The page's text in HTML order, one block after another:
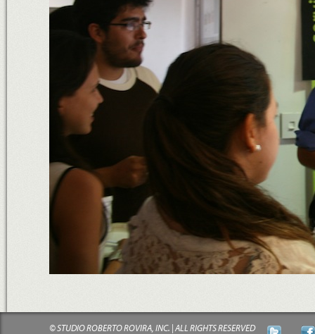
© STUDIO ROBERTO ROVIRA, INC. | ALL RIGHTS RESERVED